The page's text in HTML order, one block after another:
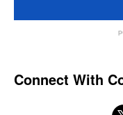
Connect With